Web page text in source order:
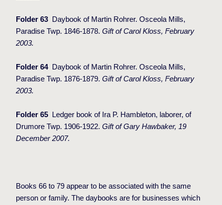
Folder 63
Daybook of Martin Rohrer. Osceola Mills,
Paradise Twp. 1846-1878. Gift of Carol Kloss, February
2003.
Folder 64
Daybook of Martin Rohrer. Osceola Mills,
Paradise Twp. 1876-1879. Gift of Carol Kloss, February
2003.
Folder 65
Ledger book of Ira P. Hambleton, laborer, of
Drumore Twp. 1906-1922. Gift of Gary Hawbaker, 19
December 2007.
Books 66 to 79 appear to be associated with the same
person or family. The daybooks are for businesses which